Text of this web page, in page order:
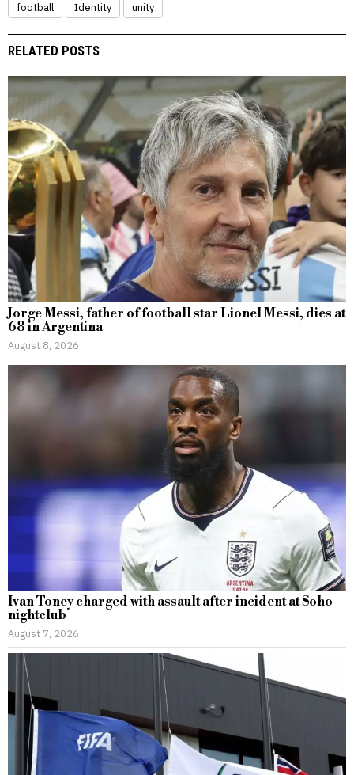
football Identity unity
RELATED POSTS
Jorge Messi, father of football star Lionel Messi, dies at
68 in Argentina
August 8, 2026
Ivan Toney charged with assault after incident at Soho
nightclub
August 7, 2026